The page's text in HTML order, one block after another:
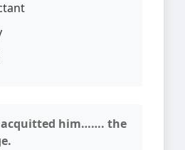
acquitted him……. the